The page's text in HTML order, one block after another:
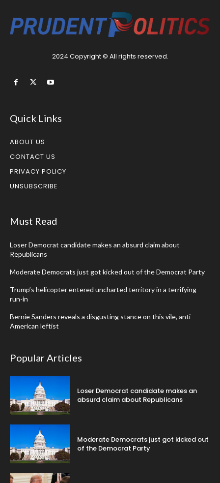
2024 Copyright © All rights reserved.
Quick Links
ABOUT US
CONTACT US
PRIVACY POLICY
UNSUBSCRIBE
Must Read
Loser Democrat candidate makes an absurd claim about
Republicans
Moderate Democrats just got kicked out of the Democrat Party
Trump’s helicopter entered uncharted territory in a terrifying
run-in
Bernie Sanders reveals a disgusting stance on this vile, anti-
American leftist
Popular Articles
Loser Democrat candidate makes an
absurd claim about Republicans
Moderate Democrats just got kicked out
of the Democrat Party